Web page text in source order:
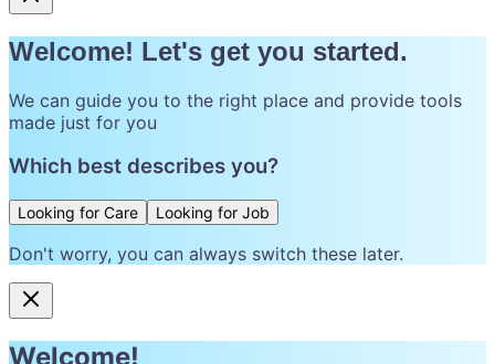
Welcome! Let's get you started.
We can guide you to the right place and provide tools
made just for you
Which best describes you?
Looking for Care Looking for Job
Don't worry, you can always switch these later.
Welcome!